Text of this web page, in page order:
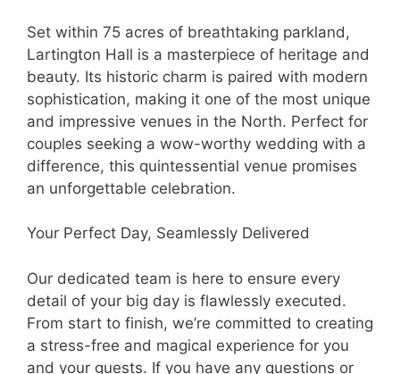
Set within 75 acres of breathtaking parkland,
Lartington Hall is a masterpiece of heritage and
beauty. Its historic charm is paired with modern
sophistication, making it one of the most unique
and impressive venues in the North. Perfect for
couples seeking a wow-worthy wedding with a
difference, this quintessential venue promises
an unforgettable celebration.
Your Perfect Day, Seamlessly Delivered
Our dedicated team is here to ensure every
detail of your big day is flawlessly executed.
From start to finish, we’re committed to creating
a stress-free and magical experience for you
and your guests. If you have any questions or